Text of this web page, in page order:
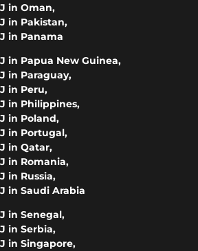
in Oman,
in Pakistan,
in Panama
in Papua New Guinea,
in Paraguay,
in Peru,
in Philippines,
in Poland,
in Portugal,
in Qatar,
in Romania,
in Russia,
in Saudi Arabia
in Senegal,
in Serbia,
in Singapore,